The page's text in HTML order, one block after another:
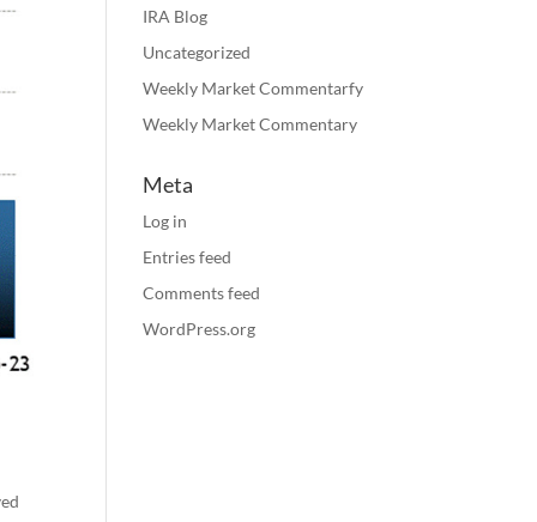
IRA Blog
Uncategorized
Weekly Market Commentarfy
Weekly Market Commentary
Meta
Log in
Entries feed
Comments feed
WordPress.org